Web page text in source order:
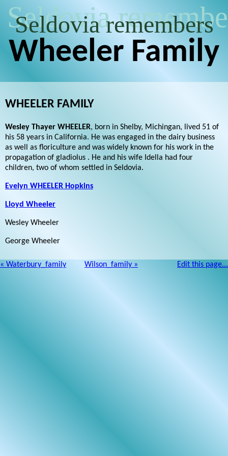
Seldovia
Seldovia remembers
Wheeler Family
WHEELER FAMILY
Wesley Thayer WHEELER, born in Shelby, Michingan, lived 51 of
his 58 years in California. He was engaged in the dairy business
as well as floriculture and was widely known for his work in the
propagation of gladiolus . He and his wife Idella had four
children, two of whom settled in Seldovia.
Evelyn WHEELER Hopkins
Lloyd Wheeler
Wesley Wheeler
George Wheeler
« Waterbury_family Wilson_family » Edit this page...